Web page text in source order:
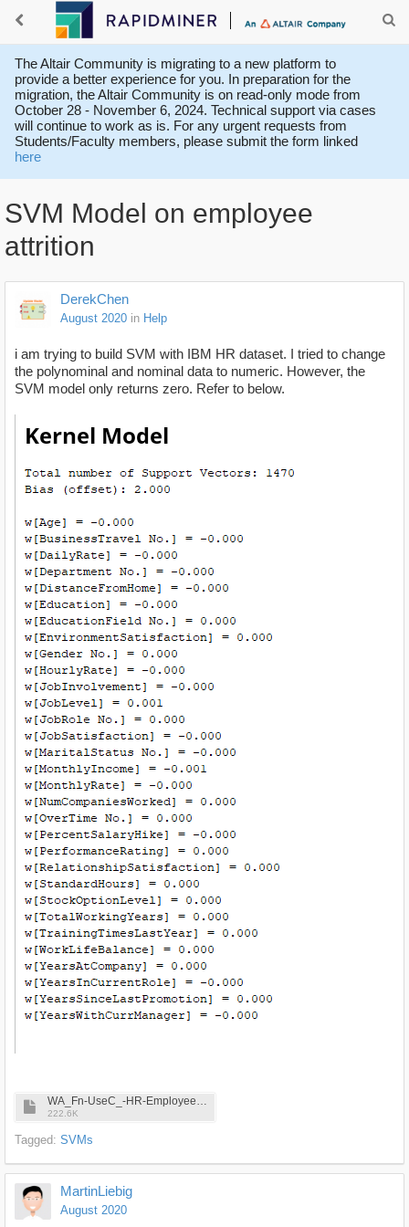
The Altair Community is migrating to a new platform to
provide a better experience for you. In preparation for the
migration, the Altair Community is on read-only mode from
October 28 - November 6, 2024. Technical support via cases
will continue to work as is. For any urgent requests from
Students/Faculty members, please submit the form linked
here
SVM Model on employee
attrition
DerekChen
August 2020 in Help
i am trying to build SVM with IBM HR dataset. I tried to change
the polynominal and nominal data to numeric. However, the
SVM model only returns zero. Refer to below.
WA_Fn-UseC_-HR-Employee-Attrition.csv
222.6K
Tagged: SVMs
MartinLiebig
August 2020